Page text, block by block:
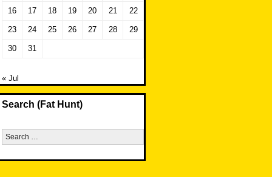
16 17 18 19 20 21 22
23 24 25 26 27 28 29
30 31
« Jul
Search (Fat Hunt)
Search
for: